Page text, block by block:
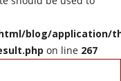
blog/application/
on line 267